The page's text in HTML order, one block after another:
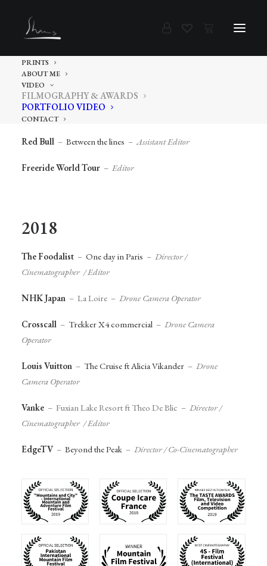
PRINTS
ABOUT ME
VIDEO
FILMOGRAPHY & AWARDS
PORTFOLIO VIDEO
CONTACT
2019
DJI– Osmo Action
Red Bull – Between the lines –Assistant Editor
Freeride World Tour – Editor
2018
The Foodalist – One day in Paris – Director /
Cinematographer / Editor
NHK Japan – La Loire – Drone Camera Operator
Crosscall – Trekker X4 commercial – Drone Camera
Operator
Louis Vuitton – The Cruise ft Alicia Vikander – Drone
Camera Operator
Vanke – Fuxian Lake Resort ft Theo De Blic – Director /
Cinematographer / Editor
EdgeTV– Beyond the Peak – Director / Co-Cinematographer